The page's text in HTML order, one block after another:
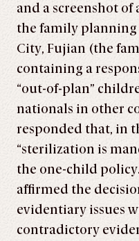
and a screenshot
the family
City, Fujian (the
containing a
“out-of-plan”
nationals in other
responded that, in
“sterilization is
the one-child
affirmed the
evidentiary issues
contradictory